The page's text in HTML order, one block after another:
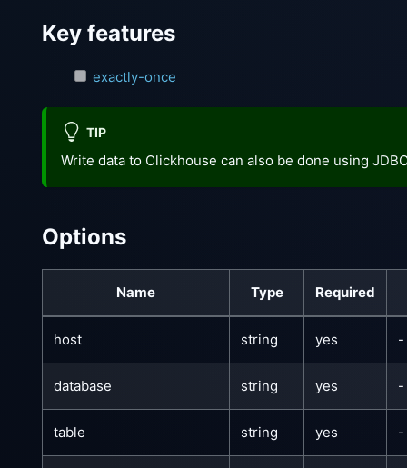
Key features
exactly-once
TIP
Write data to Clickhouse can also be done using
Options
Name Type Required
host string yes -
database string yes -
table string yes -